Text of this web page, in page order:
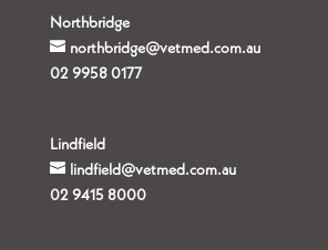
Northbridge
northbridge@vetmed.com.au
02 9958 0177
Lindfield
lindfield@vetmed.com.au
02 9415 8000